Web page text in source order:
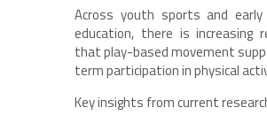
Across youth sports and early
education, there is increasing
that play-based movement
term participation in physical
Key insights from current